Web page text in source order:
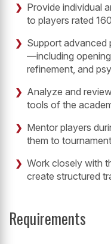
Provide individual
to players rated
Support advanced
—including
refinement, and
Analyze and
tools of the
Mentor players
them to
Work closely with
create structured
Requirements